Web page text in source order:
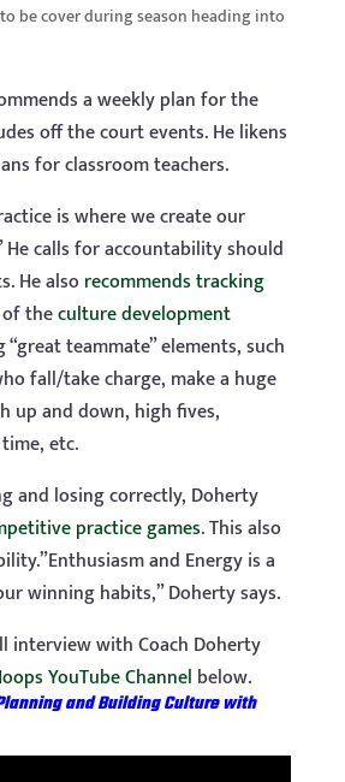
be cover during season heading into
a weekly plan for the
off the court events. He likens
for classroom teachers.
is where we create our
calls for accountability should
He also recommends tracking
theculture development
teammate” elements, such
fall/take charge, make a huge
up and down, high fives,
etc.
and losing correctly, Doherty
practice games. This also
and Energy is a
winning habits,” Doherty says.
interview with Coach Doherty
YouTube Channel below.
and Building Culture with